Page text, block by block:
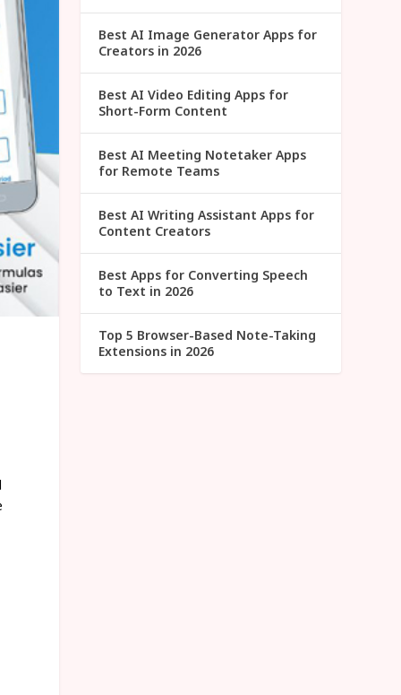
Best AI Image Generator Apps for
Creators in 2026
Best AI Video Editing Apps for
Short-Form Content
Best AI Meeting Notetaker Apps
for Remote Teams
Best AI Writing Assistant Apps for
Content Creators
Best Apps for Converting Speech
to Text in 2026
Top 5 Browser-Based Note-Taking
Extensions in 2026